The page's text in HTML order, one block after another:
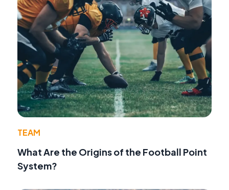
TEAM
What Are the Origins of the Football Point
System?